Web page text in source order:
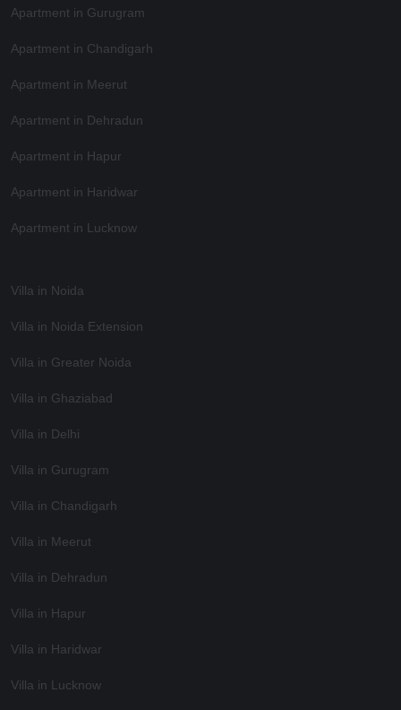
Apartment in Gurugram
Apartment in Chandigarh
Apartment in Meerut
Apartment in Dehradun
Apartment in Hapur
Apartment in Haridwar
Apartment in Lucknow
Villa in Noida
Villa in Noida Extension
Villa in Greater Noida
Villa in Ghaziabad
Villa in Delhi
Villa in Gurugram
Villa in Chandigarh
Villa in Meerut
Villa in Dehradun
Villa in Hapur
Villa in Haridwar
Villa in Lucknow